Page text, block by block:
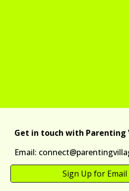
Get in touch with Parenting
Email:
Sign Up for